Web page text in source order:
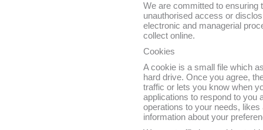
We are committed to ensuring
unauthorised access or
electronic and managerial
collect online.
Cookies
A cookie is a small file which
hard drive. Once you agree,
traffic or lets you know when
applications to respond to you
operations to your needs,
information about your